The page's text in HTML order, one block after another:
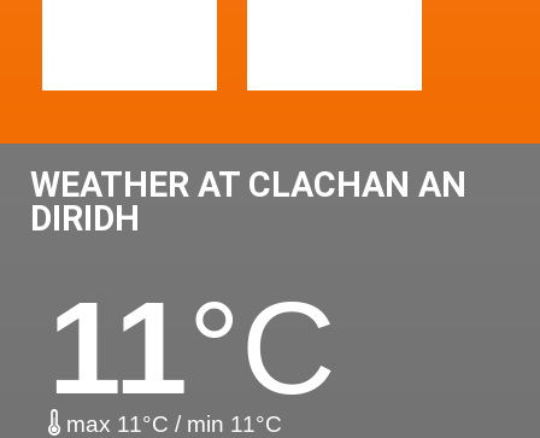
WEATHER AT CLACHAN AN
DIRIDH
11°C
max 11°C / min 11°C